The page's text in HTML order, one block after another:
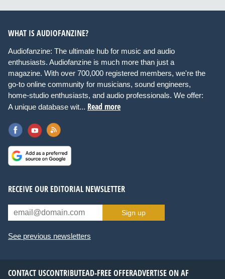
WHAT IS AUDIOFANZINE?
Audiofanzine: The ultimate hub for music and audio
enthusiasts. Audiofanzine is much more than just a
magazine. With over 700,000 registered members, we're the
go-to online community for musicians, sound engineers,
home-studio enthusiasts, and audio professionals. We offer:
A unique database wit... Read more
RECEIVE OUR EDITORIAL NEWSLETTER
Sign up
See previous newsletters
CONTACT USCONTRIBUTEAD-FREE OFFERADVERTISE ON AF